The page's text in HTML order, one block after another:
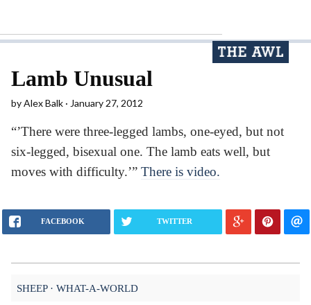
Lamb Unusual
byAlex Balk January 27, 2012
“’There were three-legged lambs, one-eyed, but not
six-legged, bisexual one. The lamb eats well, but
moves with difficulty.’” There is video.
FACEBOOK TWITTER
SHEEP WHAT-A-WORLD